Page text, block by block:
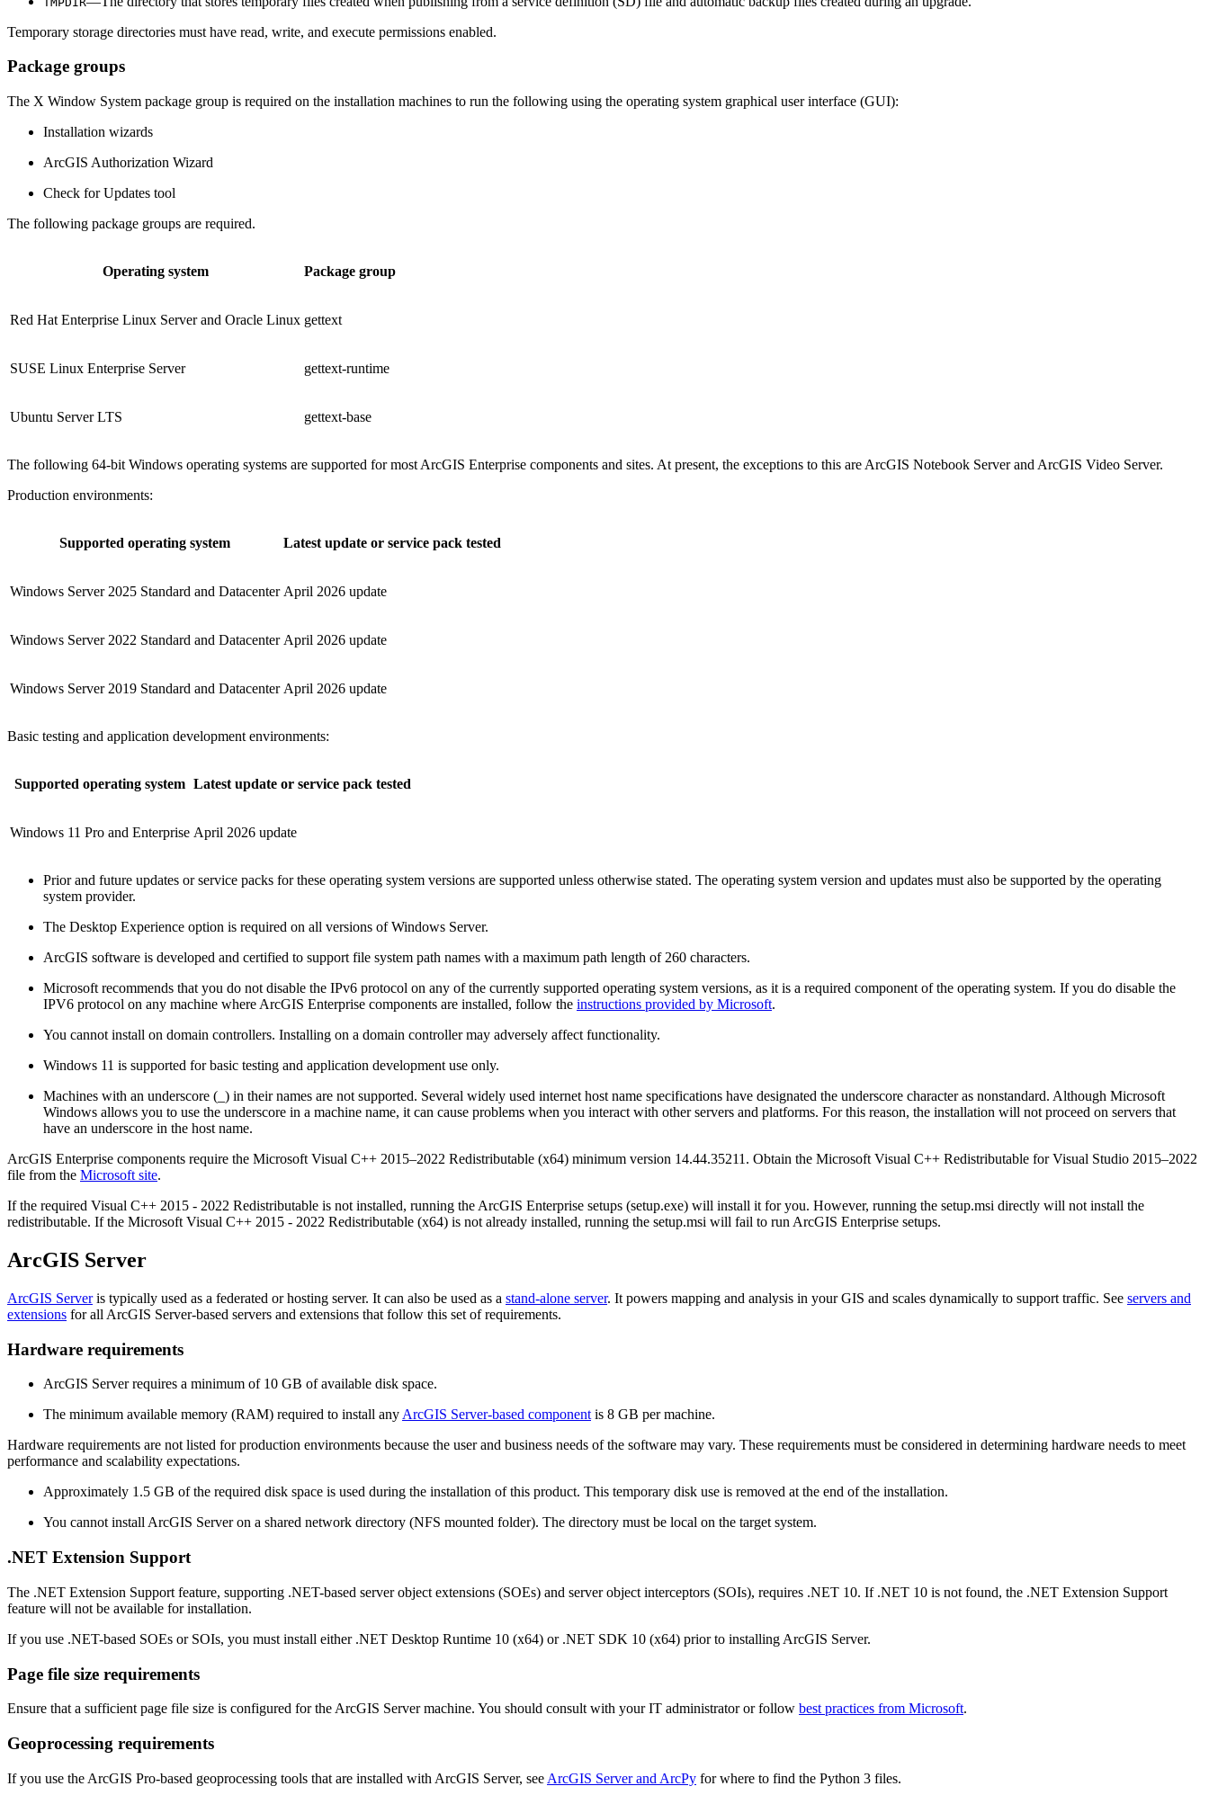
Temporary storage directories must have read, write, and execute permissions enabled.
Package groups
The X Window System package group is required on the installation machines to run the following using the operating system graphical user interface (GUI):
Installation wizards
ArcGIS Authorization Wizard
Check for Updates tool
The following package groups are required.
Operating system Package group
Red Hat Enterprise Linux Server and Oracle Linux gettext
SUSE Linux Enterprise Server gettext-runtime
Ubuntu Server LTS gettext-base
The following 64-bit Windows operating systems are supported for most ArcGIS Enterprise components and sites. At present, the exceptions to this are ArcGIS Notebook Server and ArcGIS Video Server.
Production environments:
Supported operating system Latest update or service pack tested
Windows Server 2025 Standard and Datacenter April 2026 update
Windows Server 2022 Standard and Datacenter April 2026 update
Windows Server 2019 Standard and Datacenter April 2026 update
Basic testing and application development environments:
Supported operating system Latest update or service pack tested
Windows 11 Pro and Enterprise April 2026 update
Prior and future updates or service packs for these operating system versions are supported unless otherwise stated. The operating system version and updates must also be supported by the operating
system provider.
The Desktop Experience option is required on all versions of Windows Server.
ArcGIS software is developed and certified to support file system path names with a maximum path length of 260 characters.
Microsoft recommends that you do not disable the IPv6 protocol on any of the currently supported operating system versions, as it is a required component of the operating system. If you do disable the
IPV6 protocol on any machine where ArcGIS Enterprise components are installed, follow the instructions provided by Microsoft.
You cannot install on domain controllers. Installing on a domain controller may adversely affect functionality.
Windows 11 is supported for basic testing and application development use only.
Machines with an underscore (_) in their names are not supported. Several widely used internet host name specifications have designated the underscore character as nonstandard. Although Microsoft
Windows allows you to use the underscore in a machine name, it can cause problems when you interact with other servers and platforms. For this reason, the installation will not proceed on servers that
have an underscore in the host name.
ArcGIS Enterprise components require the Microsoft Visual C++ 2015–2022 Redistributable (x64) minimum version 14.44.35211. Obtain the Microsoft Visual C++ Redistributable for Visual Studio 2015–2022
file from the Microsoft site.
If the required Visual C++ 2015 - 2022 Redistributable is not installed, running the ArcGIS Enterprise setups (setup.exe) will install it for you. However, running the setup.msi directly will not install the
redistributable. If the Microsoft Visual C++ 2015 - 2022 Redistributable (x64) is not already installed, running the setup.msi will fail to run ArcGIS Enterprise setups.
ArcGIS Server
ArcGIS Serveris typically used as a federated or hosting server. It can also be used as a stand-alone server. It powers mapping and analysis in your GIS and scales dynamically to support traffic. See servers and
extensions for all ArcGIS Server-based servers and extensions that follow this set of requirements.
Hardware requirements
ArcGIS Server requires a minimum of 10 GB of available disk space.
The minimum available memory (RAM) required to install anyArcGIS Server-based componentis 8 GB per machine.
Hardware requirements are not listed for production environments because the user and business needs of the software may vary. These requirements must be considered in determining hardware needs to meet
performance and scalability expectations.
Approximately 1.5 GB of the required disk space is used during the installation of this product. This temporary disk use is removed at the end of the installation.
You cannot install ArcGIS Server on a shared network directory (NFS mounted folder). The directory must be local on the target system.
.NET Extension Support
The .NET Extension Support feature, supporting .NET-based server object extensions (SOEs) and server object interceptors (SOIs), requires .NET 10. If .NET 10 is not found, the .NET Extension Support
feature will not be available for installation.
If you use .NET-based SOEs or SOIs, you must install either .NET Desktop Runtime 10 (x64) or .NET SDK 10 (x64) prior to installing ArcGIS Server.
Page file size requirements
Ensure that a sufficient page file size is configured for the ArcGIS Server machine. You should consult with your IT administrator or follow best practices from Microsoft.
Geoprocessing requirements
If you use the ArcGIS Pro-based geoprocessing tools that are installed with ArcGIS Server, see ArcGIS Server and ArcPy for where to find the Python 3 files.